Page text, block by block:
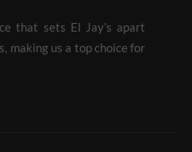
that sets El Jay’s apart
making us a top choice for